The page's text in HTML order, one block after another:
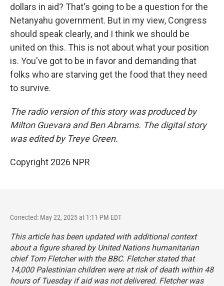
dollars in aid? That's going to be a question for the
Netanyahu government. But in my view, Congress
should speak clearly, and I think we should be
united on this. This is not about what your position
is. You've got to be in favor and demanding that
folks who are starving get the food that they need
to survive.
The radio version of this story was produced by
Milton Guevara and Ben Abrams. The digital story
was edited by Treye Green.
Copyright 2026 NPR
Corrected: May 22, 2025 at 1:11 PM EDT
This article has been updated with additional context
about a figure shared by United Nations humanitarian
chief Tom Fletcher with the BBC. Fletcher stated that
14,000 Palestinian children were at risk of death within 48
hours of Tuesday if aid was not delivered. Fletcher was